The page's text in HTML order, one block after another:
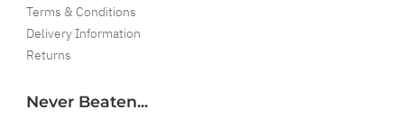
Terms & Conditions
Delivery Information
Returns
Never Beaten...